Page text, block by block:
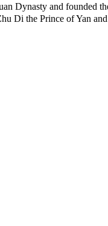
Dynasty and founded
Di the Prince of Yan